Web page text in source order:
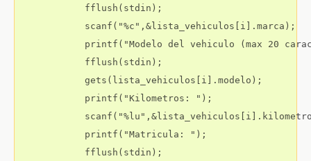
            fflush(stdin);
            scanf("%c",&lista_vehiculos[i].marca);
printf("Modelo del vehiculo (max 20
            fflush(stdin);
            gets(lista_vehiculos[i].modelo);
            printf("Kilometros: ");
            printf("Matricula: ");
            fflush(stdin);